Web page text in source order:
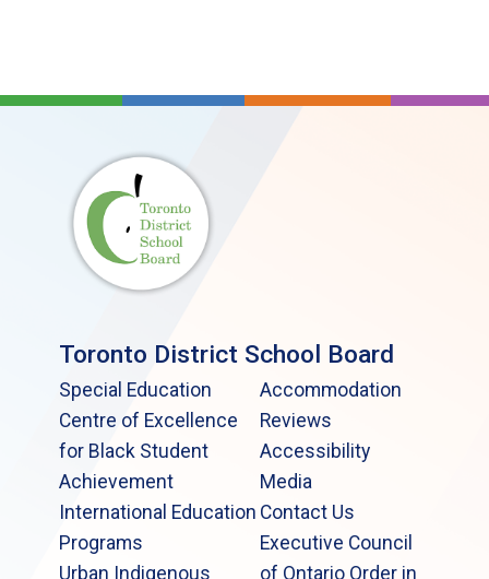
Toronto District School Board
Special Education
Centre of Excellence
for Black Student
Achievement
International Education
Programs
Urban Indigenous
Accommodation
Reviews
Accessibility
Media
Contact Us
Executive Council
of Ontario Order in